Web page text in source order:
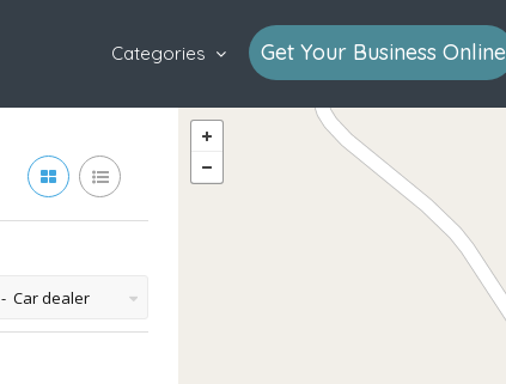
Categories Get Your Business Online
- Car dealer